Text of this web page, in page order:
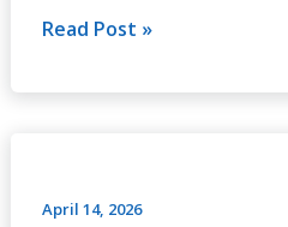
(2002)
Read Post »
April 14, 2026
Integrated